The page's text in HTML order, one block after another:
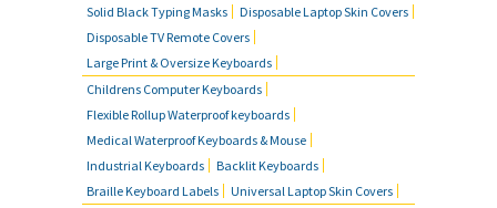
Solid Black Typing Masks
Disposable Laptop Skin Covers
Disposable TV Remote Covers
Large Print & Oversize Keyboards
Childrens Computer Keyboards
Flexible Rollup Waterproof keyboards
Medical Waterproof Keyboards & Mouse
Industrial Keyboards
Backlit Keyboards
Braille Keyboard Labels
Universal Laptop Skin Covers